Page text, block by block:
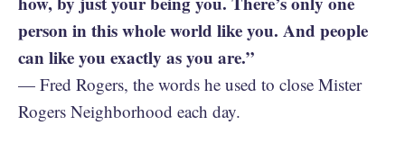
person in this whole world like you. And people
can like you exactly as you are.”
— Fred Rogers, the words he used to close Mister
Rogers Neighborhood each day.